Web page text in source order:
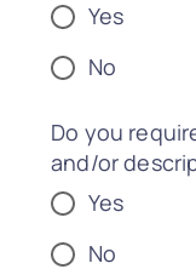
Yes
No
Do you
and/or
Yes
No